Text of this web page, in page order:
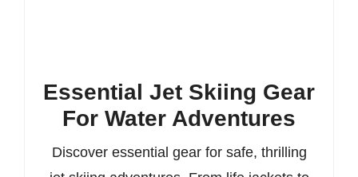
Essential Jet Skiing Gear
For Water Adventures
Discover essential gear for safe, thrilling